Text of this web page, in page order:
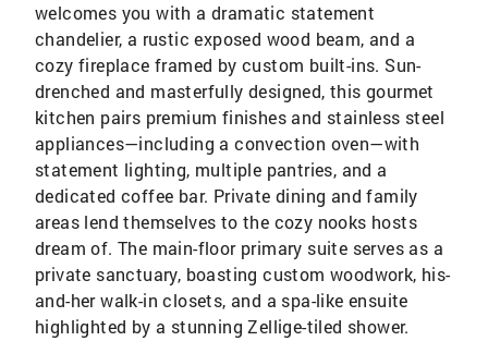
welcomes you with a dramatic statement
chandelier, a rustic exposed wood beam, and a
cozy fireplace framed by custom built-ins. Sun-
drenched and masterfully designed, this gourmet
kitchen pairs premium finishes and stainless steel
appliances—including a convection oven—with
statement lighting, multiple pantries, and a
dedicated coffee bar. Private dining and family
areas lend themselves to the cozy nooks hosts
dream of. The main-floor primary suite serves as a
private sanctuary, boasting custom woodwork, his-
and-her walk-in closets, and a spa-like ensuite
highlighted by a stunning Zellige-tiled shower.